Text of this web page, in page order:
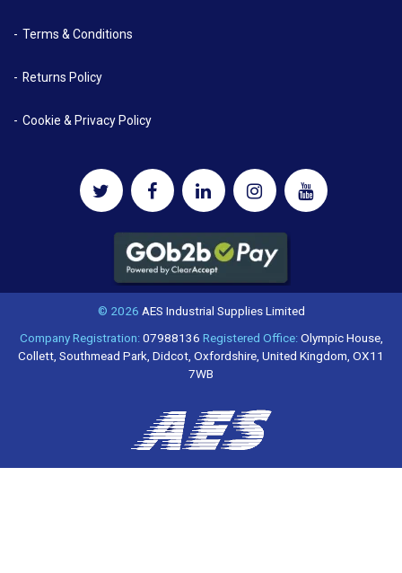
Terms & Conditions
Returns Policy
Cookie & Privacy Policy
© 2026 AES Industrial Supplies Limited
Company Registration:07988136 Registered Office:Olympic House,
Collett, Southmead Park, Didcot, Oxfordshire, United Kingdom, OX11
7WB